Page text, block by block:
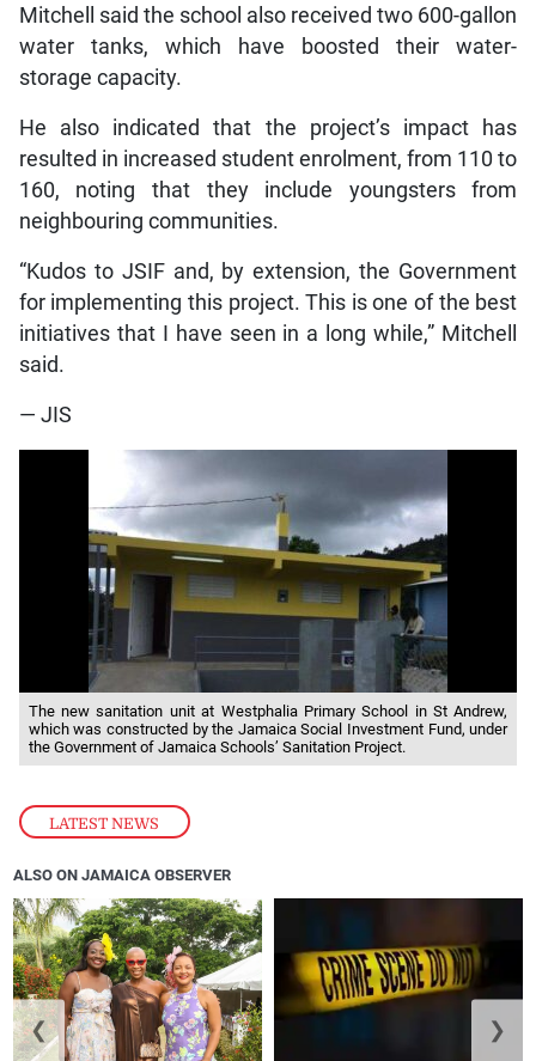
LATEST NEWS
Mitchell said the school also received two 600-gallon
water tanks, which have boosted their water-
storage capacity.
He also indicated that the project’s impact has
resulted in increased student enrolment, from 110 to
160, noting that they include youngsters from
neighbouring communities.
“Kudos to JSIF and, by extension, the Government
for implementing this project. This is one of the best
initiatives that I have seen in a long while,” Mitchell
said.
— JIS
The new sanitation unit at Westphalia Primary School in St Andrew,
which was constructed by the Jamaica Social Investment Fund, under
the Government of Jamaica Schools’ Sanitation Project.
ALSO ON JAMAICA OBSERVER
❮ ❯